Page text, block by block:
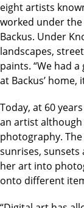
eight artists
worked under the
Backus. Under
landscapes,
paints. “We had
at Backus’ home,
Today, at 60
an artist
photography.
sunrises, sunsets
her art into
onto different